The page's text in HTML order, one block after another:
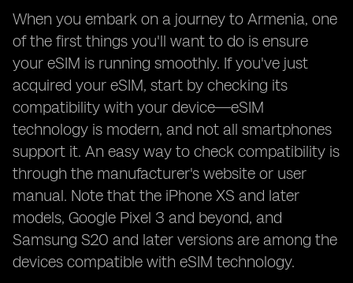
When you embark on a journey to Armenia, one
of the first things you'll want to do is ensure
your eSIM is running smoothly. If you've just
acquired your eSIM, start by checking its
compatibility with your device—eSIM
technology is modern, and not all smartphones
support it. An easy way to check compatibility is
through the manufacturer's website or user
manual. Note that the iPhone XS and later
models, Google Pixel 3 and beyond, and
Samsung S20 and later versions are among the
devices compatible with eSIM technology.